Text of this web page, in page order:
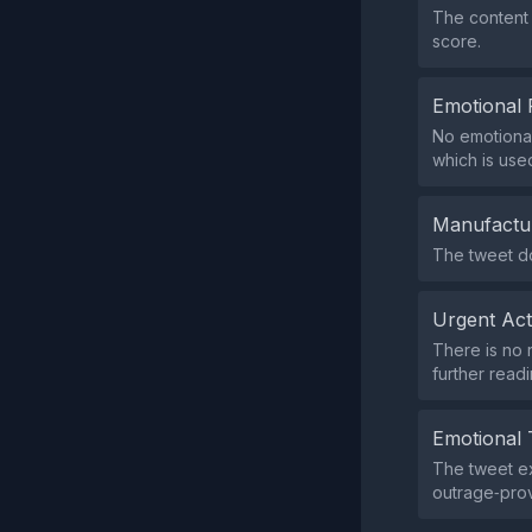
The content
score.
Emotional
No
which is
The tweet
Urgent
There is no
further
Emotional
The tweet